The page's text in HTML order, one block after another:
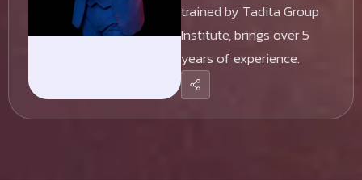
trained by Tadita Group
Institute, brings over 5
years of experience.